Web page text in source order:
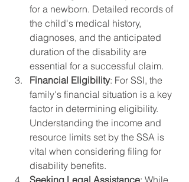
for a newborn. Detailed records of
the child's medical history,
diagnoses, and the anticipated
duration of the disability are
essential for a successful claim.
Financial Eligibility: For SSI, the
family's financial situation is a key
factor in determining eligibility.
Understanding the income and
resource limits set by the SSA is
vital when considering filing for
disability benefits.
Seeking Legal Assistance: While